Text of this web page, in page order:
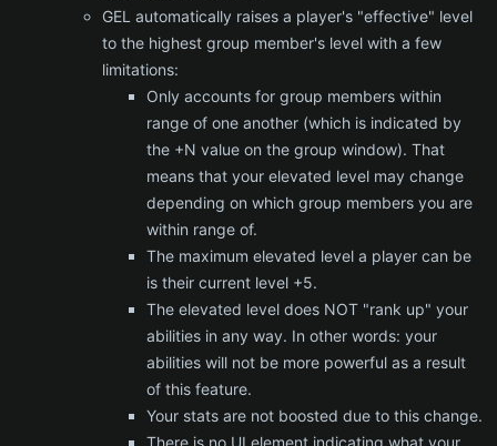
GEL automatically raises a player's "effective" level
to the highest group member's level with a few
limitations:
Only accounts for group members within
range of one another (which is indicated by
the +N value on the group window). That
means that your elevated level may change
depending on which group members you are
within range of.
The maximum elevated level a player can be
is their current level +5.
The elevated level does NOT "rank up" your
abilities in any way. In other words: your
abilities will not be more powerful as a result
of this feature.
Your stats are not boosted due to this change.
There is no UI element indicating what your